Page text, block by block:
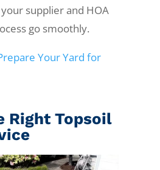
supplier and HOA
go smoothly.
Your Yard for
Right Topsoil